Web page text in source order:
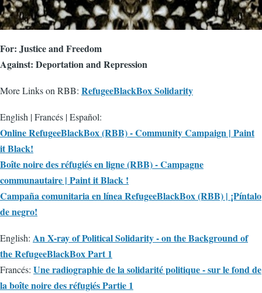
For: Justice and Freedom
Against: Deportation and Repression
More Links on RBB: RefugeeBlackBox Solidarity
English | Francés | Español:
Online RefugeeBlackBox (RBB) - Community Campaign | Paint
it Black!
Boîte noire des réfugiés en ligne (RBB) - Campagne
communautaire | Paint it Black !
Campaña comunitaria en línea RefugeeBlackBox (RBB) | ¡Píntalo
de negro!
English: An X-ray of Political Solidarity - on the Background of
the RefugeeBlackBox Part 1
Francés: Une radiographie de la solidarité politique - sur le fond de
la boîte noire des réfugiés Partie 1